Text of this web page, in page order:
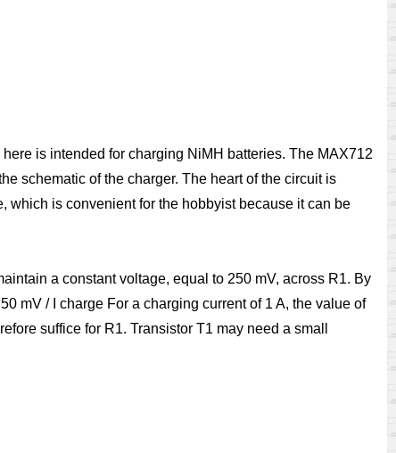
is intended for charging NiMH batteries. The MAX712
schematic of the charger. The heart of the circuit is
which is convenient for the hobbyist because it can be
a constant voltage, equal to 250 mV, across R1. By
mV / I charge For a charging current of 1 A, the value of
suffice for R1. Transistor T1 may need a small